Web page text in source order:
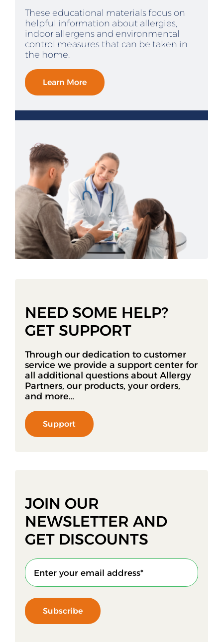
These educational materials focus on
helpful information about allergies,
indoor allergens and environmental
control measures that can be taken in
the home.
Learn More
NEED SOME HELP?
GET SUPPORT
Through our dedication to customer
service we provide a support center for
all additional questions about Allergy
Partners, our products, your orders,
and more…
Support
JOIN OUR
NEWSLETTER AND
GET DISCOUNTS
Subscribe